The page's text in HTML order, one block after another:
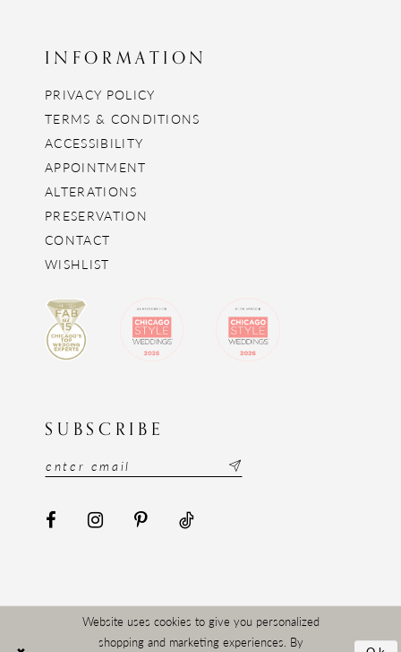
INFORMATION
PRIVACY POLICY
TERMS & CONDITIONS
ACCESSIBILITY
APPOINTMENT
ALTERATIONS
PRESERVATION
CONTACT
WISHLIST
SUBSCRIBE
Website uses cookies to give you personalized
shopping and marketing experiences. By